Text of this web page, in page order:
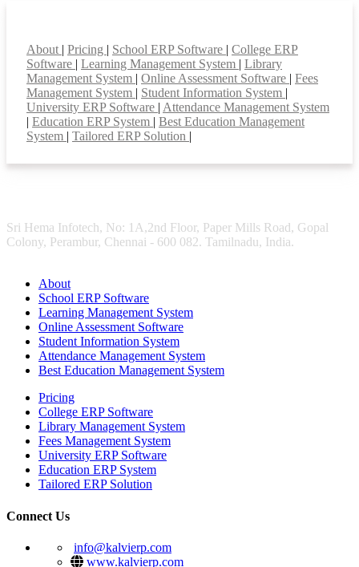
About Pricing School ERP Software
College ERP
Software
Learning Management System
Library
Management System
Online Assessment Software
Fees
Management System
Student Information System
University ERP Software Attendance Management System
Education ERP System
Best Education Management
System
Tailored ERP Solution
Sri Hema Infotech, No: 1A,2nd Floor, Paper Mills Road, Gopal
Colony, Perambur, Chennai - 600 082. Tamilnadu, India.
About
School ERP Software
Learning Management System
Online Assessment Software
Student Information System
Attendance Management System
Best Education Management System
Pricing
College ERP Software
Library Management System
Fees Management System
University ERP Software
Education ERP System
Tailored ERP Solution
Connect Us
info@kalvierp.com
www.kalvierp.com